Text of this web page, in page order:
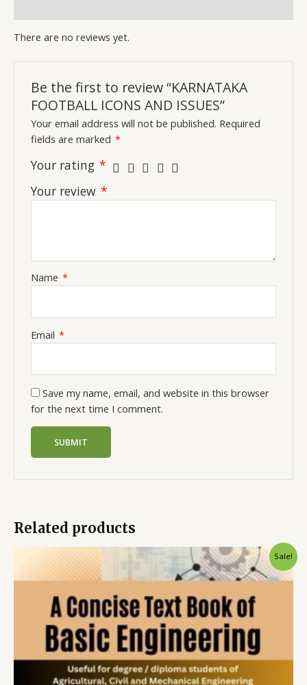
There are no reviews yet.
Be the first to review “KARNATAKA
FOOTBALL ICONS AND ISSUES”
Your email address will not be published. Required
fields are marked *
Your rating *
Your review *
Name *
Email *
Save my name, email, and website in this browser
for the next time I comment.
Related products
Sale!